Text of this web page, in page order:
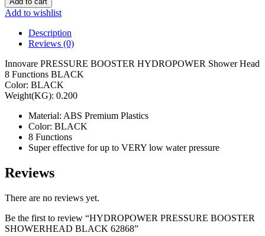
BOOSTER
SHOWERHEAD
BLACK
62868
quantity
Add to wishlist
Description
Reviews (0)
Innovare PRESSURE BOOSTER HYDROPOWER Shower Head
8 Functions BLACK
Color: BLACK
Weight(KG): 0.200
Material: ABS Premium Plastics
Color: BLACK
8 Functions
Super effective for up to VERY low water pressure
Reviews
There are no reviews yet.
Be the first to review “HYDROPOWER PRESSURE BOOSTER
SHOWERHEAD BLACK 62868”